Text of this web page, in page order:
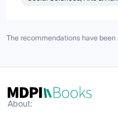
The recommendations have
About: